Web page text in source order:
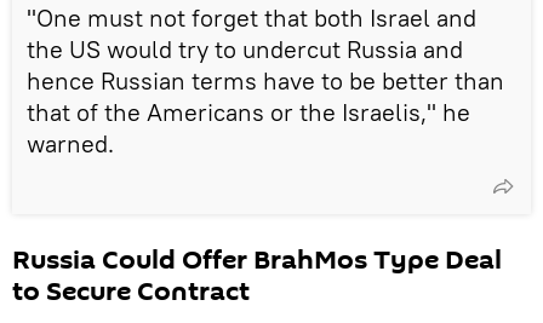
"One must not forget that both Israel and
the US would try to undercut Russia and
hence Russian terms have to be better than
that of the Americans or the Israelis," he
warned.
Russia Could Offer BrahMos Type Deal
to Secure Contract